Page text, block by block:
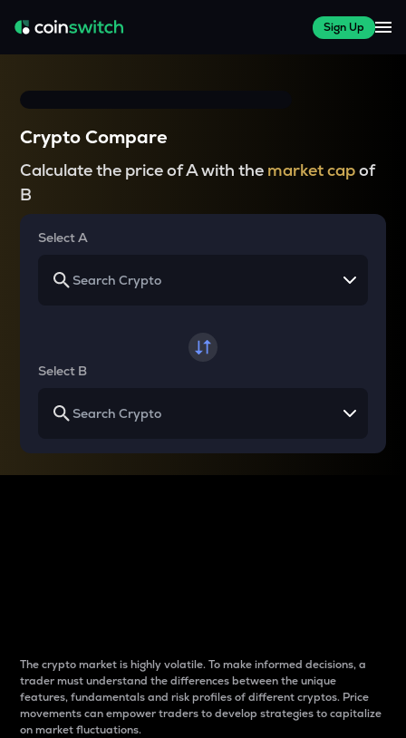
Sign Up
Crypto Compare
Calculate the price of A with the market capof
B
Select A
Select B
The crypto market is highly volatile. To make informed decisions, a
trader must understand the differences between the unique
features, fundamentals and risk profiles of different cryptos. Price
movements can empower traders to develop strategies to capitalize
on market fluctuations.